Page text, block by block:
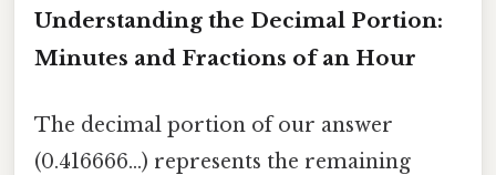
Understanding the Decimal Portion:
Minutes and Fractions of an Hour
The decimal portion of our answer
(0.416666...) represents the remaining